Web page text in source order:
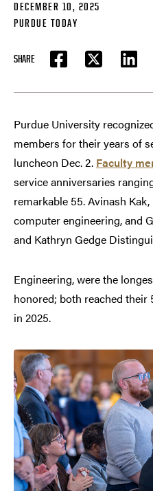
DECEMBER 10, 2025
PURDUE TODAY
SHARE
FACEBOOKTWITTER
Purdue University
members for their years of
luncheon Dec. 2. Faculty
service anniversaries
remarkable 55. Avinash
computer engineering, and
and Kathryn Gedge
Engineering, were the
honored; both reached their
in 2025.